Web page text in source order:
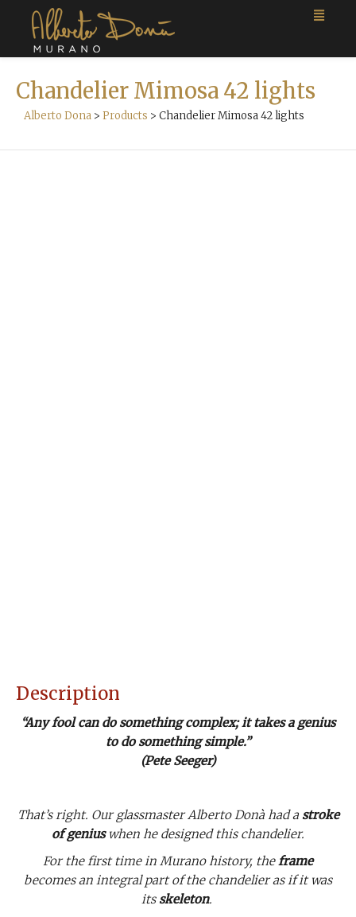
Chandelier Mimosa 42 lights
Alberto Dona > Products > Chandelier Mimosa 42 lights
Description
“Any fool can do something complex; it takes a genius
to do something simple.”
(Pete Seeger)
That’s right. Our glassmaster Alberto Donà had a stroke
of geniuswhen he designed this chandelier.
For the first time in Murano history, the frame
becomes an integral part of the chandelier as if it was
its skeleton.